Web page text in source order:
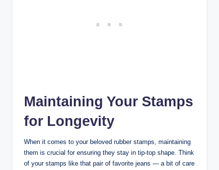
Maintaining Your Stamps
for Longevity
When it comes to your beloved rubber stamps, maintaining
them is crucial for ensuring they stay in tip-top shape. Think
of your stamps like that pair of favorite jeans — a bit of care